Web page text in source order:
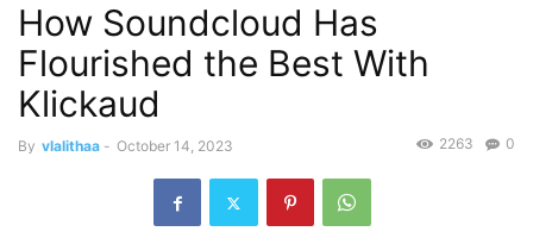
How Soundcloud Has
Flourished the Best With
Klickaud
By vlalithaa - October 14, 2023 0
2263